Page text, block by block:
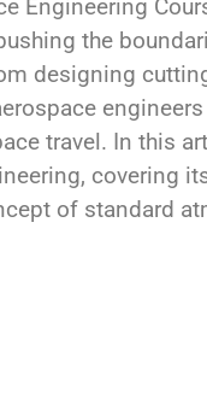
Engineering
the
designing
travel. In this
covering
of standard